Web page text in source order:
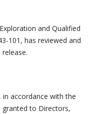
and Qualified
101, has reviewed and
accordance with the
granted to Directors,